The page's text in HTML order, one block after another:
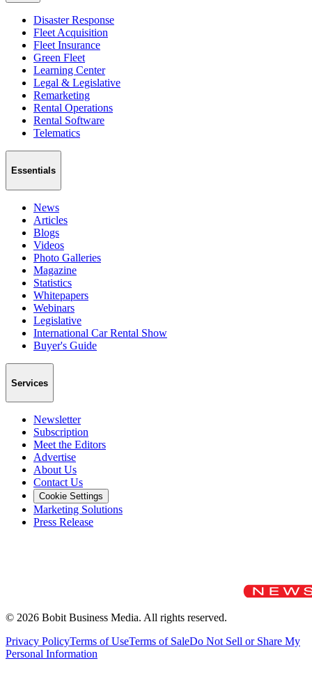
Disaster Response
Fleet Acquisition
Fleet Insurance
Green Fleet
Learning Center
Legal & Legislative
Remarketing
Rental Operations
Rental Software
Telematics
Essentials
News
Articles
Blogs
Videos
Photo Galleries
Magazine
Statistics
Whitepapers
Webinars
Legislative
International Car Rental Show
Buyer's Guide
Services
Newsletter
Subscription
Meet the Editors
Advertise
About Us
Contact Us
Cookie Settings
Marketing Solutions
Press Release
© 2026 Bobit Business Media. All rights reserved.
Privacy PolicyTerms of UseTerms of SaleDo Not Sell or Share My
Personal Information